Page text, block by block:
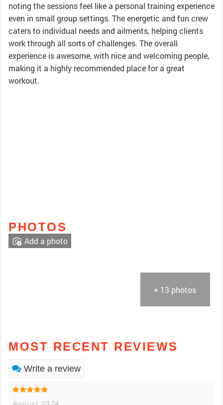
noting the sessions feel like a personal training experience
even in small group settings. The energetic and fun crew
caters to individual needs and ailments, helping clients
work through all sorts of challenges. The overall
experience is awesome, with nice and welcoming people,
making it a highly recommended place for a great
workout.
PHOTOS
+ 13 photos
Add a photo
MOST RECENT REVIEWS
Write a review